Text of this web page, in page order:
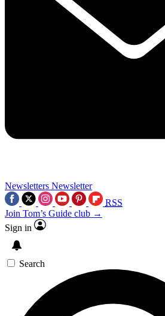
Newsletters Newsletter
RSS
Join Tom’s Guide club →
Sign in
Search